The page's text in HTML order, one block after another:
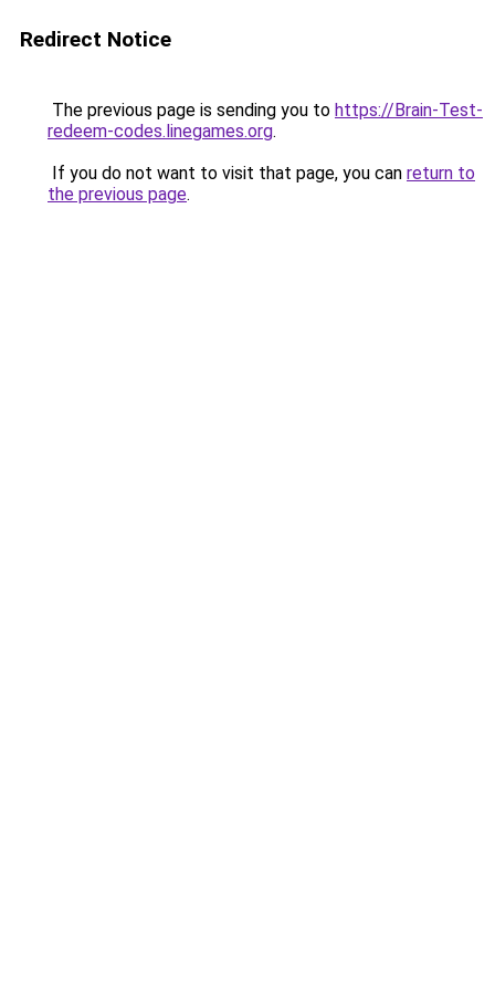
Redirect Notice
The previous page is sending you to https://Brain-Test-
redeem-codes.linegames.org.
If you do not want to visit that page, you can return to
the previous page.